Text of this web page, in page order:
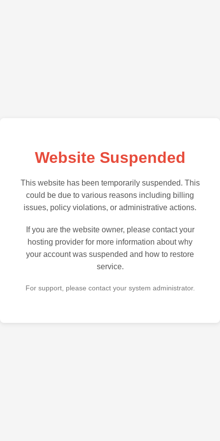
Website Suspended
This website has been temporarily suspended. This
could be due to various reasons including billing
issues, policy violations, or administrative actions.
If you are the website owner, please contact your
hosting provider for more information about why
your account was suspended and how to restore
service.
For support, please contact your system administrator.